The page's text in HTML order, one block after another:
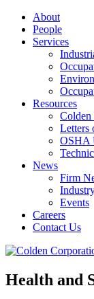
About
People
Services
Resources
Colden
Letters
OSHA
News
Firm
Events
Careers
Contact Us
Health and